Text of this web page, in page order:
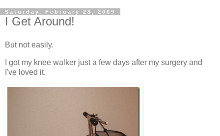
Saturday, February 28, 2009
I Get Around!
But not easily.
I got my knee walker just a few days after my surgery and
I've loved it.